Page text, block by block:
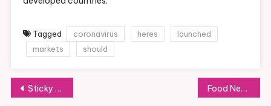
Tagged coronavirus heres
launched
markets
should
Post
Sticky Fingers Cooking Food News & Events